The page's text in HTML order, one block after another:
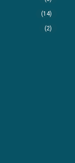
(14)
(2)